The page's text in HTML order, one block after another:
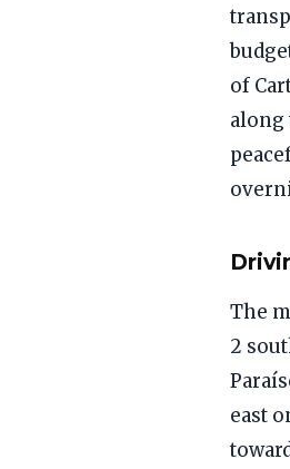
of
along
The
2
east